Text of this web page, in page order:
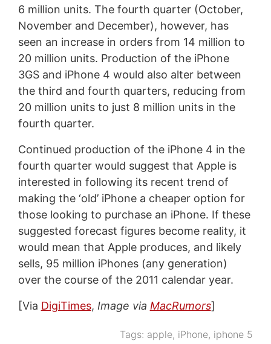
6 million units. The fourth quarter (October,
November and December), however, has
seen an increase in orders from 14 million to
20 million units. Production of the iPhone
3GS and iPhone 4 would also alter between
the third and fourth quarters, reducing from
20 million units to just 8 million units in the
fourth quarter.
Continued production of the iPhone 4 in the
fourth quarter would suggest that Apple is
interested in following its recent trend of
making the ‘old’ iPhone a cheaper option for
those looking to purchase an iPhone. If these
suggested forecast figures become reality, it
would mean that Apple produces, and likely
sells, 95 million iPhones (any generation)
over the course of the 2011 calendar year.
[Via DigiTimes, Image via MacRumors]
Tags: apple, iPhone, iphone 5